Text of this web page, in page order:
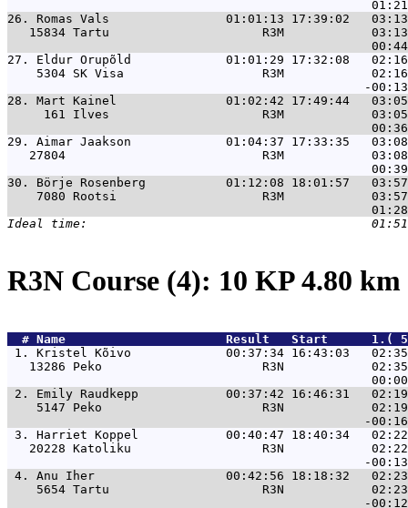
26. Romas Vals                01:01:13 17:39:02   03:13
15834 Tartu                     R3M
27. Eldur Orupõld             01:01:29 17:32:08   02:16
5304 SK Visa                   R3M
28. Mart Kainel               01:02:42 17:49:44   03:05
161 Ilves                     R3M
29. Aimar Jaakson             01:04:37 17:33:35   03:08
27804                           R3M
30. Börje Rosenberg           01:12:08 18:01:57
7080 Rootsi                    R3M
R3N Course (4): 10 KP 4.80 km
  #
Name
Result   Start
1. Kristel Kõivo             00:37:34 16:43:03
13286 Peko                      R3N
2. Emily Raudkepp            00:37:42 16:46:31
5147 Peko                      R3N
3. Harriet Koppel            00:40:47 18:40:34
20228 Katoliku                  R3N
4. Anu Iher                  00:42:56 18:18:32   02:23
5654 Tartu                     R3N